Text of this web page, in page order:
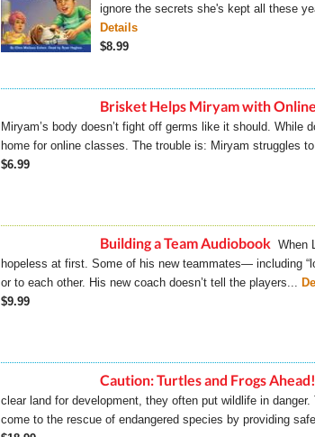
ignore the secrets she's kept all these
Details
$8.99
Brisket Helps Miryam with
Miryam’s body doesn’t fight off germs like it should.
home for online classes. The trouble is: Miryam struggles
$6.99
Building a Team Audiobook When
hopeless at first. Some of his new teammates— including
or to each other. His new coach doesn’t tell the players...
$9.99
Caution: Turtles and Frogs
clear land for development, they often put wildlife in
come to the rescue of endangered species by providing